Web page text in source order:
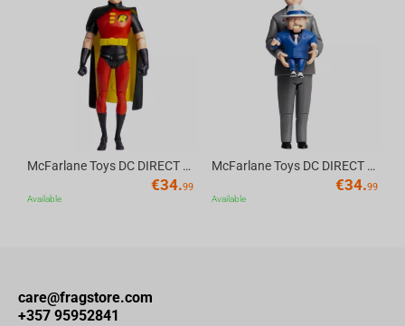
McFarlane Toys DC DIRECT - BTAS 6IN BUILD-A WV6 - ROBIN
€34.99
Available
McFarlane Toys DC DIRECT - BTAS 6IN BUILD-A WV6 - VENTRILOQUIST and SCARFACE
€34.99
Available
care@fragstore.com
+357 95952841